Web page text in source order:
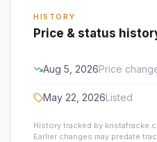
HISTORY
Price & status
Aug 5, 2026Price
May 22, 2026Listed
History tracked by
Earlier changes may predate